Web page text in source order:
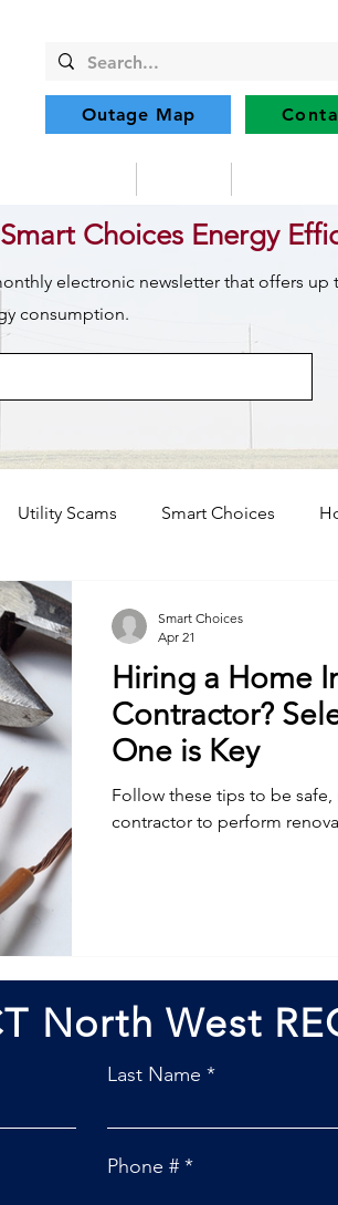
Outage Map
Smart Choices Energy
electronic newsletter that offers up
consumption.
Utility Scams Smart Choices
Ask an Expert
to Community Power
Hiring a Home
Contractor?
One is Key
Follow these tips to be
contractor to perform
Smart Choices
Apr 21
North West
Last Name
Phone #